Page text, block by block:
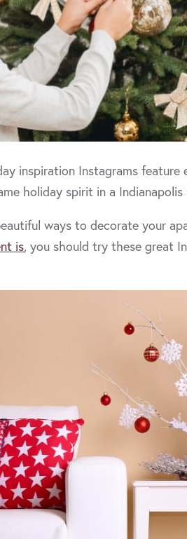
inspiration Instagrams feature
holiday spirit in a
ways to decorate your
is, you should try these great